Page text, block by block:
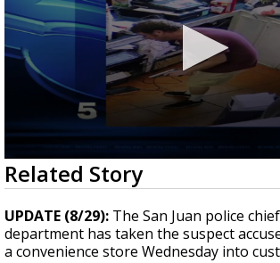
0
seconds
of
22
seconds
Related Story
UPDATE (8/29): The San Juan police
department has taken the suspect
a convenience store Wednesday into